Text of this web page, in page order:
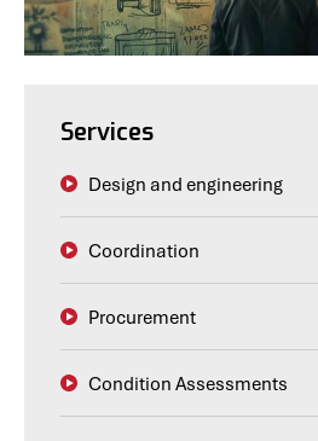
Services
Design and engineering
Coordination
Procurement
Condition Assessments